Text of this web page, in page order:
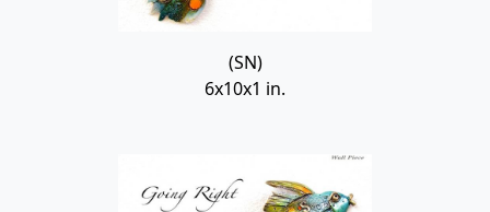
(SN)
6x10x1 in.